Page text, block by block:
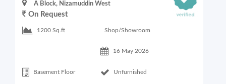
A Block, Nizamuddin West
On Request
1200 Sq.ft Shop/Showroom
16 May 2026
Basement Floor Unfurnished